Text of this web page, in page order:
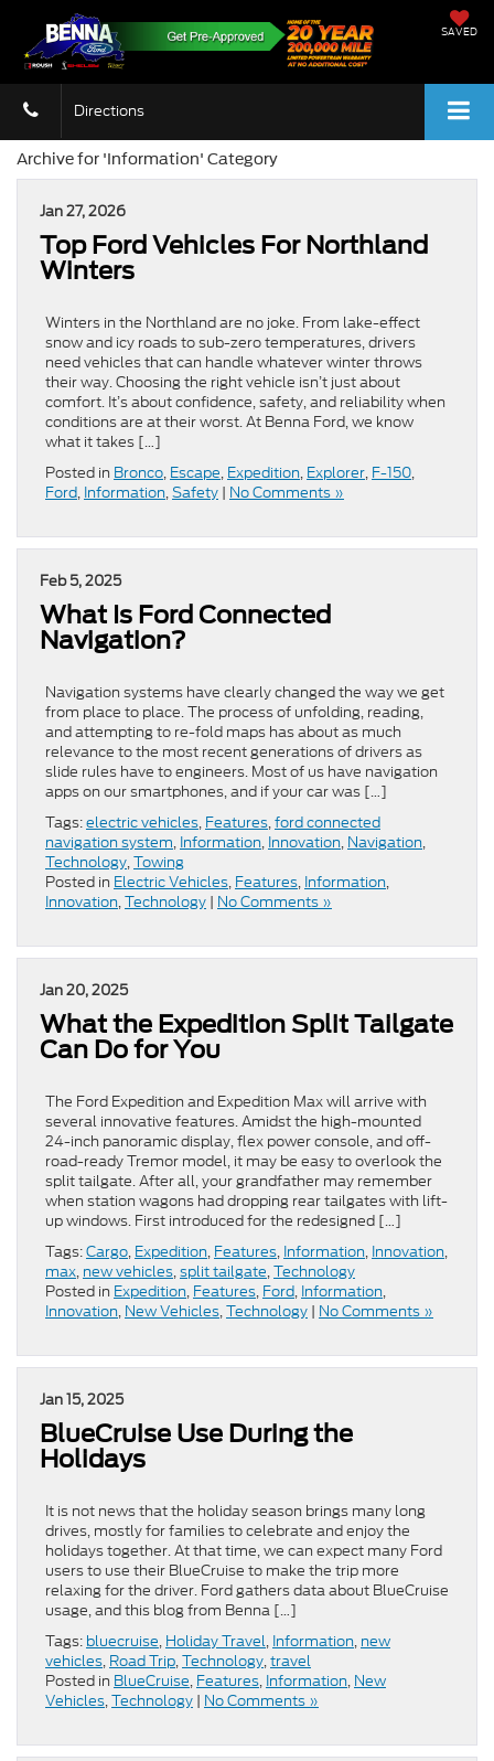
SAVED
Directions
Archive for 'Information' Category
Jan 27, 2026
Top Ford Vehicles For Northland
Winters
Winters in the Northland are no joke. From lake-effect
snow and icy roads to sub-zero temperatures, drivers
need vehicles that can handle whatever winter throws
their way. Choosing the right vehicle isn’t just about
comfort. It’s about confidence, safety, and reliability when
conditions are at their worst. At Benna Ford, we know
what it takes […]
Posted in Bronco, Escape, Expedition, Explorer, F-150,
Ford, Information,Safety | No Comments »
Feb 5, 2025
​​What Is Ford Connected
Navigation​?
Navigation systems have clearly changed the way we get
from place to place. The process of unfolding, reading,
and attempting to re-fold maps has about as much
relevance to the most recent generations of drivers as
slide rules have to engineers. Most of us have navigation
apps on our smartphones, and if your car was […]
Tags:electric vehicles, Features,ford connected
navigation system, Information, Innovation, Navigation,
Technology,Towing
Posted in Electric Vehicles, Features, Information,
Innovation,Technology | No Comments »
Jan 20, 2025
What the Expedition Split Tailgate
Can Do for You
The Ford Expedition and Expedition Max will arrive with
several innovative features. Amidst the high-mounted
24-inch panoramic display, flex power console, and off-
road-ready Tremor model, it may be easy to overlook the
split tailgate. After all, your grandfather may remember
when station wagons had dropping rear tailgates with lift-
up windows. First introduced for the redesigned […]
Tags:Cargo, Expedition, Features, Information, Innovation,
max, new vehicles,split tailgate,Technology
Posted in Expedition, Features, Ford, Information,
Innovation, New Vehicles,Technology | No Comments »
Jan 15, 2025
BlueCruise Use During the
Holidays
It is not news that the holiday season brings many long
drives, mostly for families to celebrate and enjoy the
holidays together. At that time, we can expect many Ford
users to use their BlueCruise to make the trip more
relaxing for the driver. Ford gathers data about BlueCruise
usage, and this blog from Benna […]
Tags: bluecruise, Holiday Travel, Information, new
vehicles, Road Trip,Technology,travel
Posted in BlueCruise, Features, Information, New
Vehicles,Technology | No Comments »